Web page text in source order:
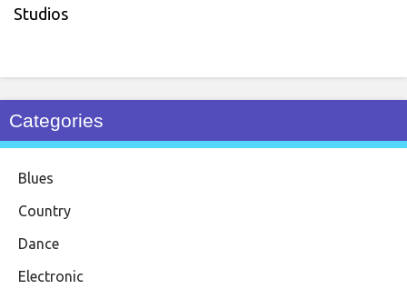
Studios
Categories
Blues
Country
Dance
Electronic